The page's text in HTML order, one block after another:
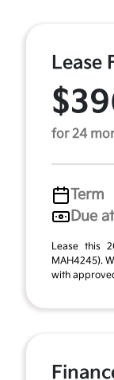
Lease
for 24
Term
Due
Lease this
MAH4245).
with